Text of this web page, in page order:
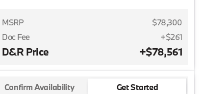
MSRP
$78,300
Doc Fee
+$261
D&R Price +$78,561
Confirm Availability Get Started